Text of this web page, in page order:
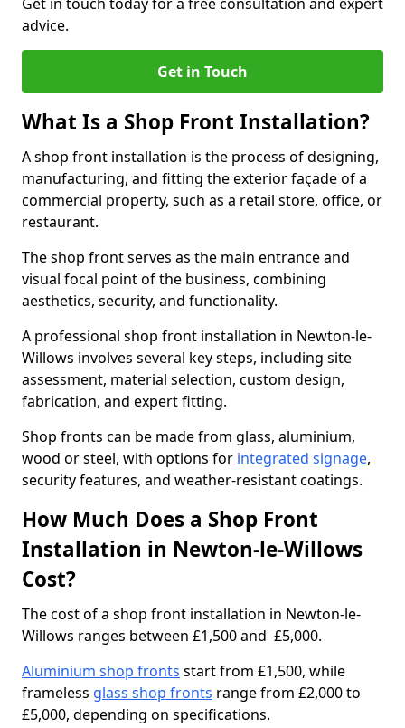
advice.
Get in Touch
What Is a Shop Front Installation?
A shop front installation is the process of designing,
manufacturing, and fitting the exterior façade of a
commercial property, such as a retail store, office, or
restaurant.
The shop front serves as the main entrance and
visual focal point of the business, combining
aesthetics, security, and functionality.
A professional shop front installation in Newton-le-
Willows involves several key steps, including site
assessment, material selection, custom design,
fabrication, and expert fitting.
Shop fronts can be made from glass, aluminium,
wood or steel, with options for integrated signage,
security features, and weather-resistant coatings.
How Much Does a Shop Front
Installation in Newton-le-Willows
Cost?
The cost of a shop front installation in Newton-le-
Willows ranges between £1,500 and £5,000.
Aluminium shop fronts start from £1,500, while
frameless glass shop fronts range from £2,000 to
£5,000, depending on specifications.